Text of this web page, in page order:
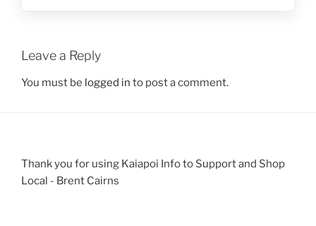
Leave a Reply
You must be logged in to post a comment.
Thank you for using Kaiapoi Info to Support and Shop
Local - Brent Cairns